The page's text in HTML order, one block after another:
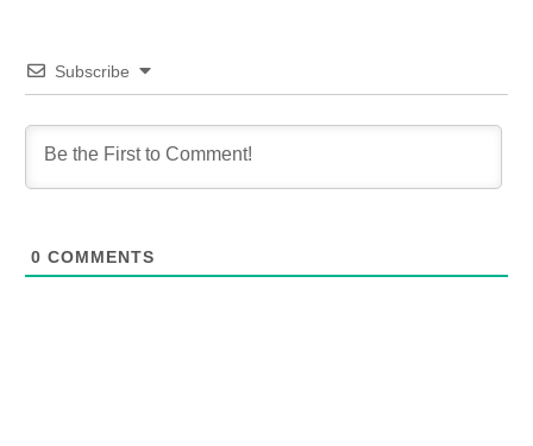
Subscribe
0 COMMENTS